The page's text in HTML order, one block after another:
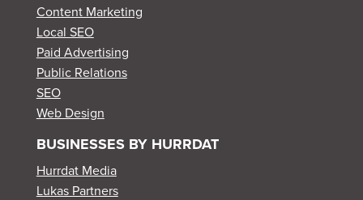
Content Marketing
Local SEO
Paid Advertising
Public Relations
SEO
Web Design
BUSINESSES BY HURRDAT
Hurrdat Media
Lukas Partners